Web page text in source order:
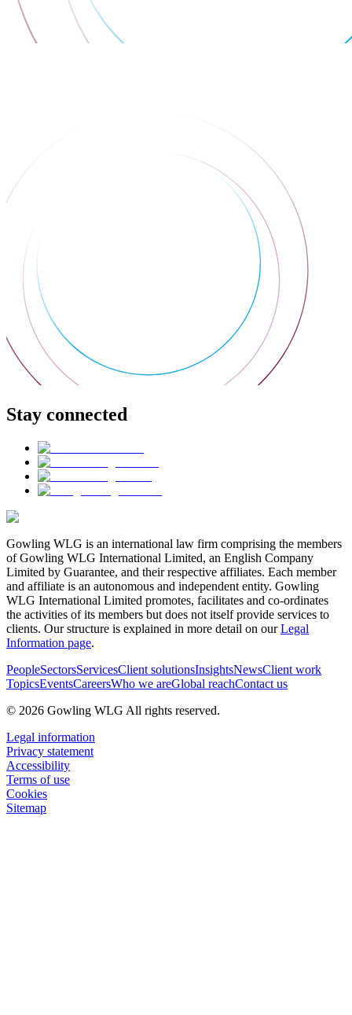
Stay connected
Gowling WLG is an international law firm comprising the members
of Gowling WLG International Limited, an English Company
Limited by Guarantee, and their respective affiliates. Each member
and affiliate is an autonomous and independent entity. Gowling
WLG International Limited promotes, facilitates and co-ordinates
the activities of its members but does not itself provide services to
clients. Our structure is explained in more detail on ourLegal
Information page.
PeopleSectorsServicesClient solutionsInsightsNewsClient work
TopicsEventsCareersWho we areGlobal reachContact us
© 2026 Gowling WLG All rights reserved.
Legal information
Privacy statement
Accessibility
Terms of use
Cookies
Sitemap